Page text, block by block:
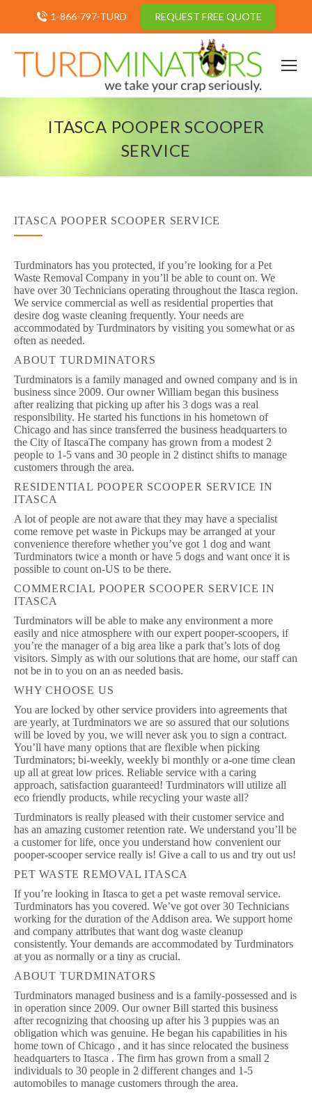
1-866-797-TURD REQUEST FREE QUOTE
ITASCA POOPER SCOOPER
SERVICE
ITASCA POOPER SCOOPER SERVICE
Turdminators has you protected, if you’re looking for a Pet
Waste Removal Company in you’ll be able to count on. We
have over 30 Technicians operating throughout the Itasca region.
We service commercial as well as residential properties that
desire dog waste cleaning frequently. Your needs are
accommodated by Turdminators by visiting you somewhat or as
often as needed.
ABOUT TURDMINATORS
Turdminators is a family managed and owned company and is in
business since 2009. Our owner William began this business
after realizing that picking up after his 3 dogs was a real
responsibility. He started his functions in his hometown of
Chicago and has since transferred the business headquarters to
the City of ItascaThe company has grown from a modest 2
people to 1-5 vans and 30 people in 2 distinct shifts to manage
customers through the area.
RESIDENTIAL POOPER SCOOPER SERVICE IN
ITASCA
A lot of people are not aware that they may have a specialist
come remove pet waste in Pickups may be arranged at your
convenience therefore whether you’ve got 1 dog and want
Turdminators twice a month or have 5 dogs and want once it is
possible to count on-US to be there.
COMMERCIAL POOPER SCOOPER SERVICE IN
ITASCA
Turdminators will be able to make any environment a more
easily and nice atmosphere with our expert pooper-scoopers, if
you’re the manager of a big area like a park that’s lots of dog
visitors. Simply as with our solutions that are home, our staff can
not be in to you on an as needed basis.
WHY CHOOSE US
You are locked by other service providers into agreements that
are yearly, at Turdminators we are so assured that our solutions
will be loved by you, we will never ask you to sign a contract.
You’ll have many options that are flexible when picking
Turdminators; bi-weekly, weekly bi monthly or a-one time clean
up all at great low prices. Reliable service with a caring
approach, satisfaction guaranteed! Turdminators will utilize all
eco friendly products, while recycling your waste all?
Turdminators is really pleased with their customer service and
has an amazing customer retention rate. We understand you’ll be
a customer for life, once you understand how convenient our
pooper-scooper service really is! Give a call to us and try out us!
PET WASTE REMOVAL ITASCA
If you’re looking in Itasca to get a pet waste removal service.
Turdminators has you covered. We’ve got over 30 Technicians
working for the duration of the Addison area. We support home
and company attributes that want dog waste cleanup
consistently. Your demands are accommodated by Turdminators
at you as normally or a tiny as crucial.
ABOUT TURDMINATORS
Turdminators managed business and is a family-possessed and is
in operation since 2009. Our owner Bill started this business
after recognizing that choosing up after his 3 puppies was an
obligation which was genuine. He began his capabilities in his
home town of Chicago , and it has since relocated the business
headquarters to Itasca . The firm has grown from a small 2
individuals to 30 people in 2 different changes and 1-5
automobiles to manage customers through the area.